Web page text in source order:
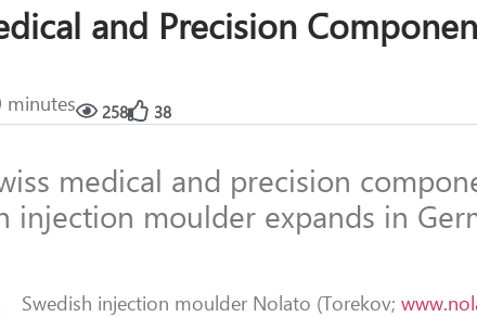
and Precision
minutes 258 38
medical and precision
injection moulder expands in
Swedish injection moulder Nolato (Torekov;